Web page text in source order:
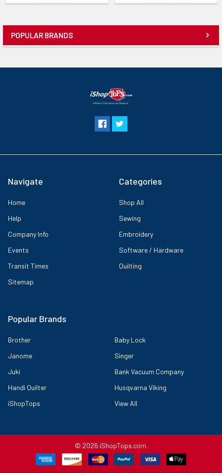
POPULAR BRANDS
Navigate
Home
Help
Company Info
Events
Transit Times
Sitemap
Categories
Shop All
Sewing
Embroidery
Software / Hardware
Quilting
Popular Brands
Brother
Janome
Juki
Handi Quilter
iShopTops
Baby Lock
Singer
Bank Vacuum Company
Husqvarna Viking
View All
© 2026 iShopTops.com.